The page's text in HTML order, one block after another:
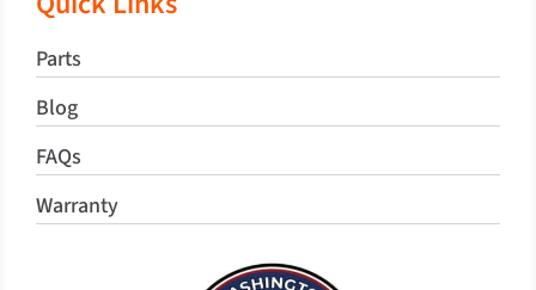
Parts
Blog
FAQs
Warranty